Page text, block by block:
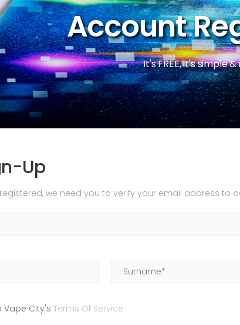
Account
It's FREE, it's simple
Up
we need you to verify your email address to
City's Terms Of Service